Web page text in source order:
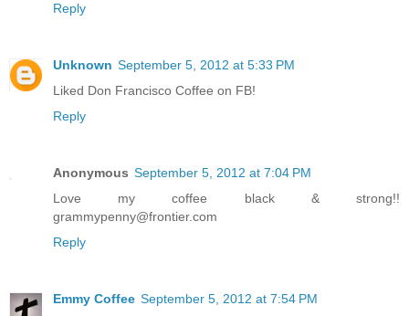
Reply
Unknown September 5, 2012 at 5:33 PM
Liked Don Francisco Coffee on FB!
Reply
Anonymous September 5, 2012 at 7:04 PM
Love my coffee black & strong!!
grammypenny@frontier.com
Reply
Emmy Coffee September 5, 2012 at 7:54 PM